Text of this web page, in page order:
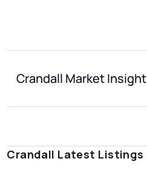
Crandall Market Insight
Crandall Latest Listings